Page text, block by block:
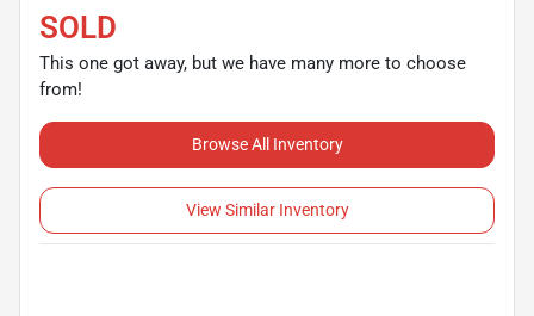
SOLD
This one got away, but we have many more to choose
from!
Browse All Inventory
View Similar Inventory